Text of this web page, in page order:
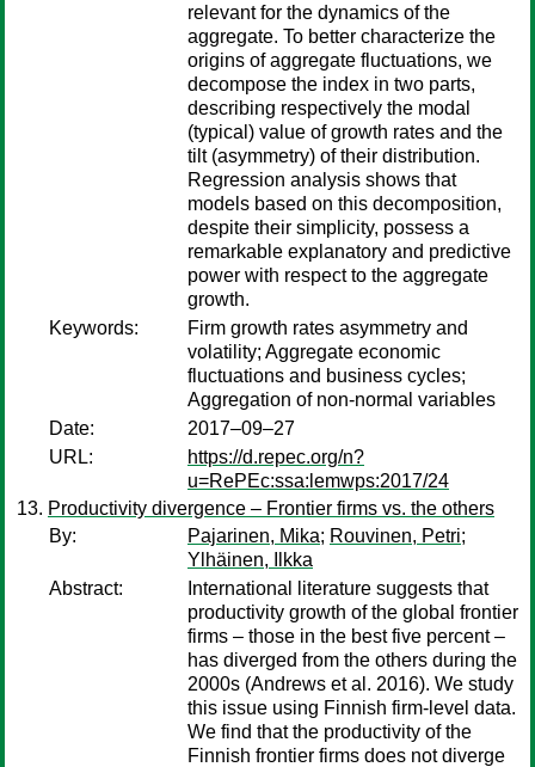
relevant for the dynamics of the
aggregate. To better characterize the
origins of aggregate fluctuations, we
decompose the index in two parts,
describing respectively the modal
(typical) value of growth rates and the
tilt (asymmetry) of their distribution.
Regression analysis shows that
models based on this decomposition,
despite their simplicity, possess a
remarkable explanatory and predictive
power with respect to the aggregate
growth.
Keywords:
Firm growth rates asymmetry and
volatility; Aggregate economic
fluctuations and business cycles;
Aggregation of non-normal variables
Date:
2017–09–27
URL:
https://d.repec.org/n?
u=RePEc:ssa:lemwps:2017/24
Productivity divergence – Frontier firms vs. the others
By:
Pajarinen, Mika; Rouvinen, Petri;
Ylhäinen, Ilkka
Abstract:
International literature suggests that
productivity growth of the global frontier
firms – those in the best five percent –
has diverged from the others during the
2000s (Andrews et al. 2016). We study
this issue using Finnish firm-level data.
We find that the productivity of the
Finnish frontier firms does not diverge